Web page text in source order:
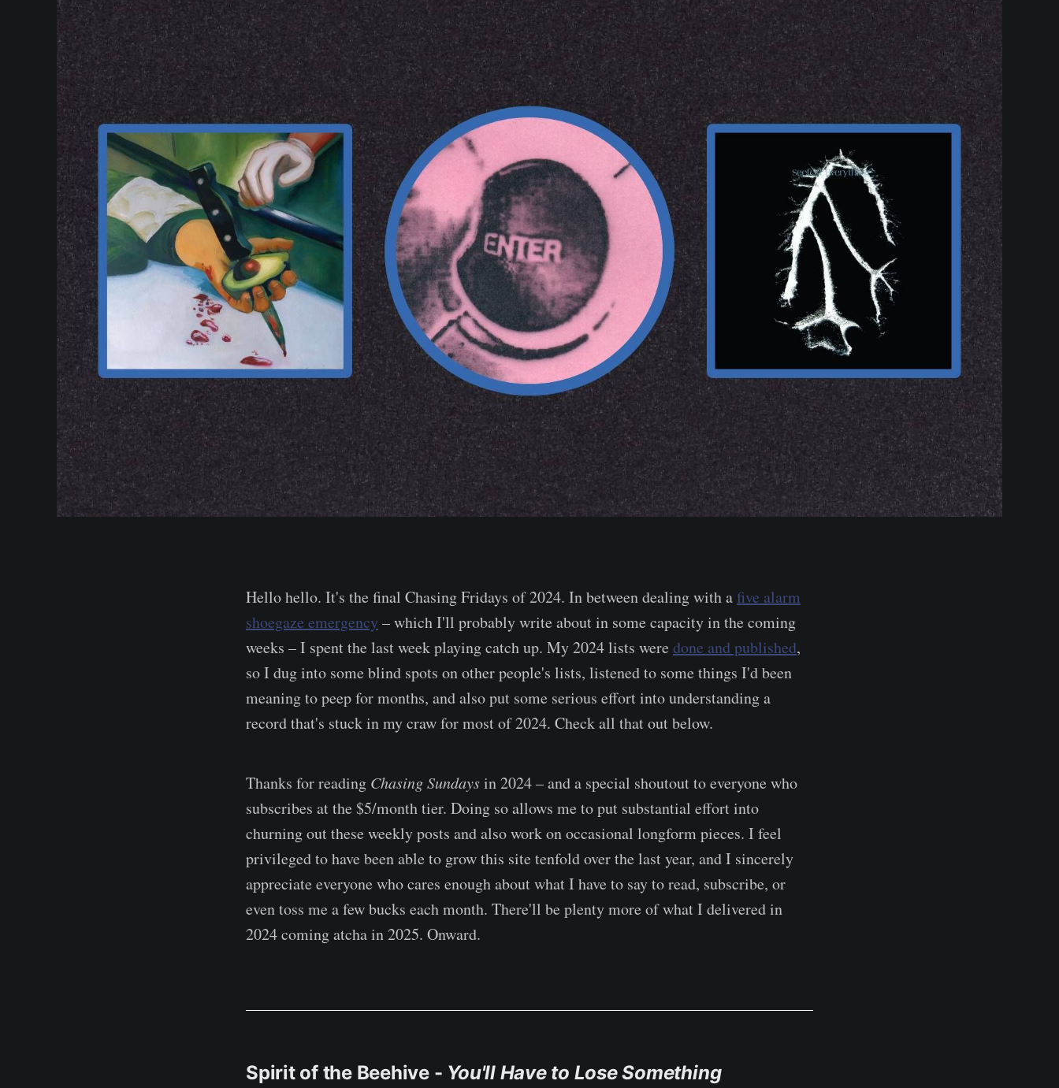
Hello hello. It's the final Chasing Fridays of 2024. In between dealing with afive alarm
shoegaze emergency – which I'll probably write about in some capacity in the coming
weeks – I spent the last week playing catch up. My 2024 lists were done and published,
so I dug into some blind spots on other people's lists, listened to some things I'd been
meaning to peep for months, and also put some serious effort into understanding a
record that's stuck in my craw for most of 2024. Check all that out below.
Thanks for reading Chasing Sundaysin 2024 – and a special shoutout to everyone who
subscribes at the $5/month tier. Doing so allows me to put substantial effort into
churning out these weekly posts and also work on occasional longform pieces. I feel
privileged to have been able to grow this site tenfold over the last year, and I sincerely
appreciate everyone who cares enough about what I have to say to read, subscribe, or
even toss me a few bucks each month. There'll be plenty more of what I delivered in
2024 coming atcha in 2025. Onward.
Spirit of the Beehive - You'll Have to Lose Something